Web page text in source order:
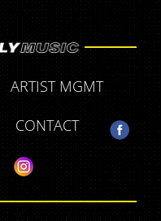
ARTIST MGMT
CONTACT